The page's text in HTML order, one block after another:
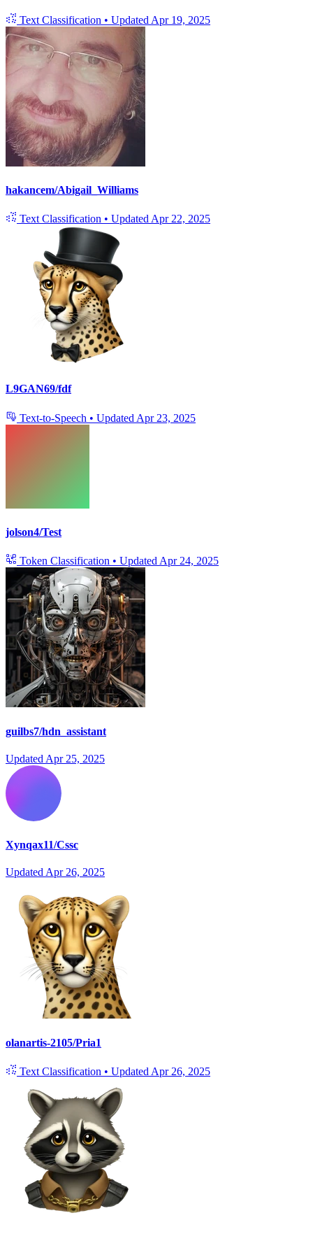
Text Classification • Updated Apr 19, 2025
hakancem/Abigail_Williams
Text Classification • Updated Apr 22, 2025
L9GAN69/fdf
Text-to-Speech • Updated Apr 23, 2025
jolson4/Test
Token Classification • Updated Apr 24, 2025
guilbs7/hdn_assistant
Updated Apr 25, 2025
Xynqax11/Cssc
Updated Apr 26, 2025
olanartis-2105/Pria1
Text Classification • Updated Apr 26, 2025